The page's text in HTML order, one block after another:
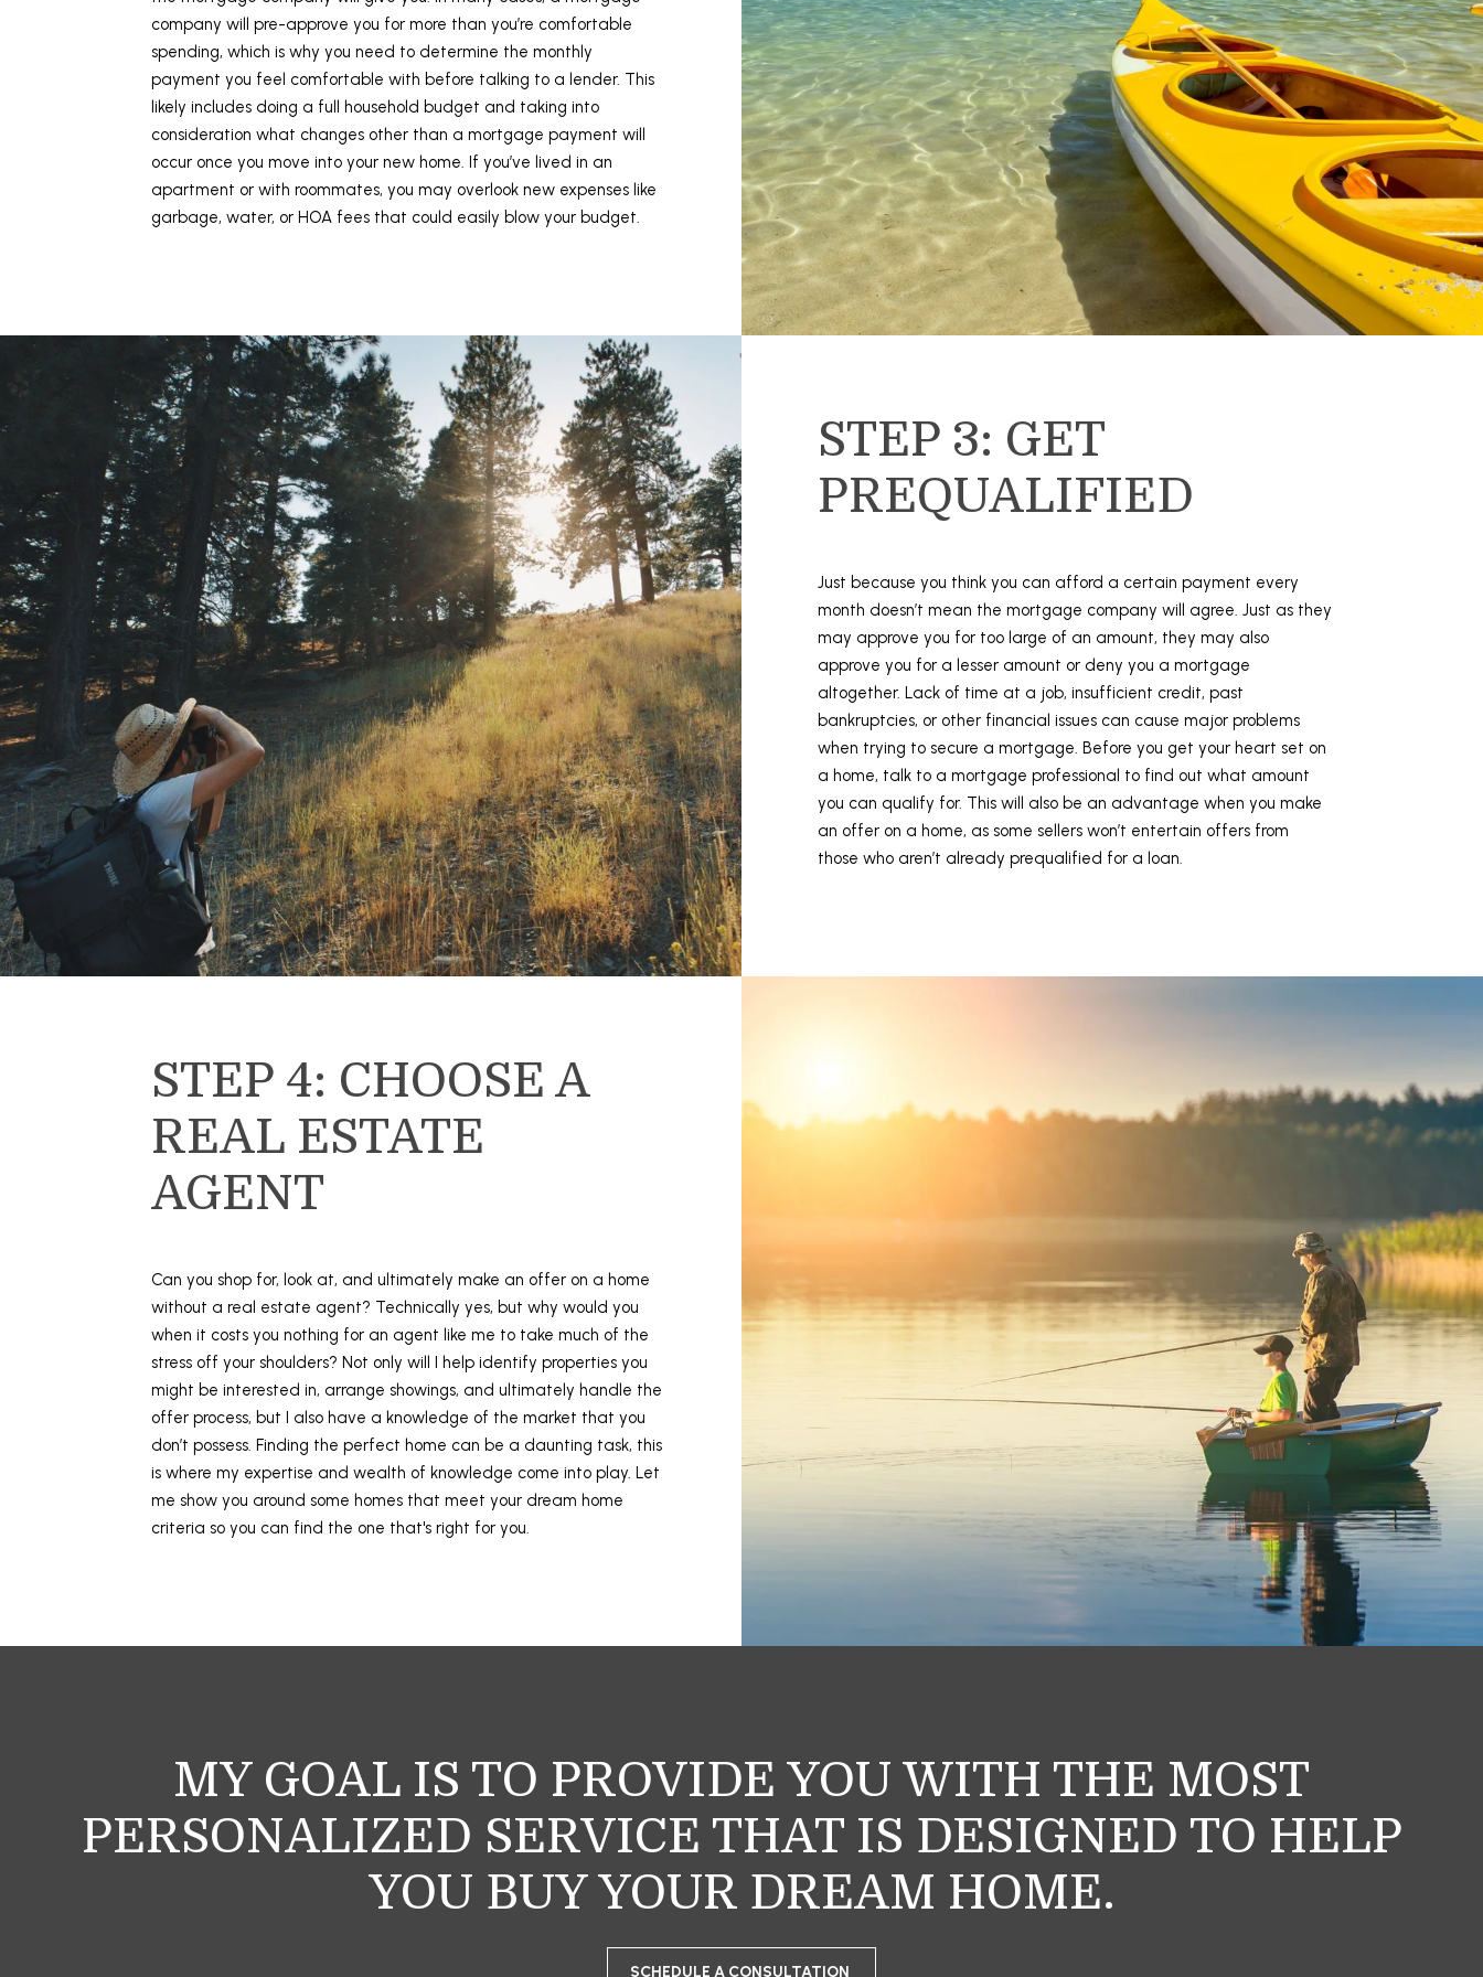
company will pre-approve you for more than you’re comfortable
spending, which is why you need to determine the monthly
payment you feel comfortable with before talking to a lender. This
likely includes doing a full household budget and taking into
consideration what changes other than a mortgage payment will
occur once you move into your new home. If you’ve lived in an
apartment or with roommates, you may overlook new expenses like
garbage, water, or HOA fees that could easily blow your budget.
STEP 3: GET
PREQUALIFIED
Just because you think you can afford a certain payment every
month doesn’t mean the mortgage company will agree. Just as they
may approve you for too large of an amount, they may also
approve you for a lesser amount or deny you a mortgage
altogether. Lack of time at a job, insufficient credit, past
bankruptcies, or other financial issues can cause major problems
when trying to secure a mortgage. Before you get your heart set on
a home, talk to a mortgage professional to find out what amount
you can qualify for. This will also be an advantage when you make
an offer on a home, as some sellers won’t entertain offers from
those who aren’t already prequalified for a loan.
STEP 4: CHOOSE A
REAL ESTATE
AGENT
Can you shop for, look at, and ultimately make an offer on a home
without a real estate agent? Technically yes, but why would you
when it costs you nothing for an agent like me to take much of the
stress off your shoulders? Not only will I help identify properties you
might be interested in, arrange showings, and ultimately handle the
offer process, but I also have a knowledge of the market that you
don’t possess. Finding the perfect home can be a daunting task, this
is where my expertise and wealth of knowledge come into play. Let
me show you around some homes that meet your dream home
criteria so you can find the one that's right for you.
MY GOAL IS TO PROVIDE YOU WITH THE MOST
PERSONALIZED SERVICE THAT IS DESIGNED TO HELP
YOU BUY YOUR DREAM HOME.
SCHEDULE A CONSULTATION
o
y
o
u
a
s
o
o
n
a
s
I agree to
services.
You can also
click the
frequency
may vary.
Privacy
Policy
S
S
1
5
0
t
S
t
1
1
0
N
C
4